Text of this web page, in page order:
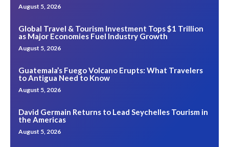
August 5, 2026
Global Travel & Tourism Investment Tops $1 Trillion
as Major Economies Fuel Industry Growth
August 5, 2026
Guatemala’s Fuego Volcano Erupts: What Travelers
to Antigua Need to Know
August 5, 2026
David Germain Returns to Lead Seychelles Tourism in
the Americas
August 5, 2026